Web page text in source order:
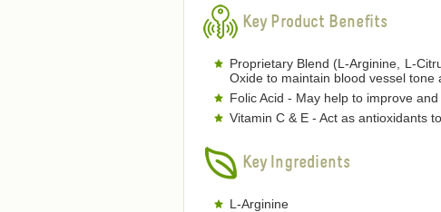
Key Product Benefits
Proprietary Blend (L-Arginine, L-
Oxide to maintain blood vessel tone
Folic Acid - May help to improve
Vitamin C & E - Act as antioxidants
Key Ingredients
L-Arginine